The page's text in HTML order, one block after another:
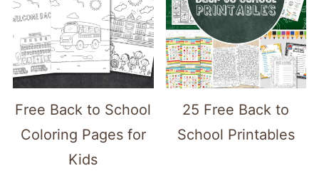
Free Back to School
Coloring Pages for
Kids
25 Free Back to
School Printables